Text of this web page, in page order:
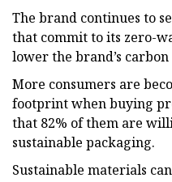
The brand continues to
that commit to its zero-
lower the brand’s
More consumers are
footprint when buying
that 82% of them are
sustainable packaging.
Sustainable materials